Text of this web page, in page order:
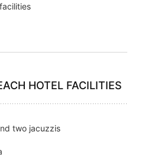
HOTEL FACILITIES
two jacuzzis